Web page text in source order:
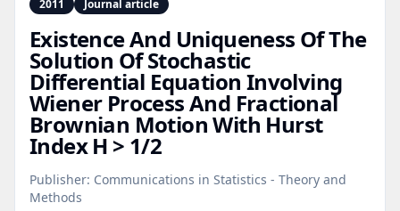
2011 Journal article
Existence And Uniqueness Of The
Solution Of Stochastic
Differential Equation Involving
Wiener Process And Fractional
Brownian Motion With Hurst
Index H > 1/2
Publisher: Communications in Statistics - Theory and
Methods